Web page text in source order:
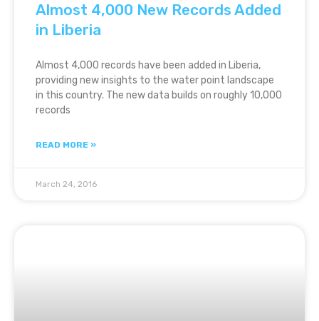
Almost 4,000 New Records Added
in Liberia
Almost 4,000 records have been added in Liberia,
providing new insights to the water point landscape
in this country. The new data builds on roughly 10,000
records
READ MORE »
March 24, 2016